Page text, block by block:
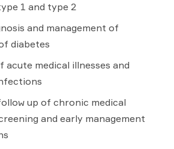
1 and type 2
and management of
diabetes
acute medical illnesses and
up of chronic medical
and early management